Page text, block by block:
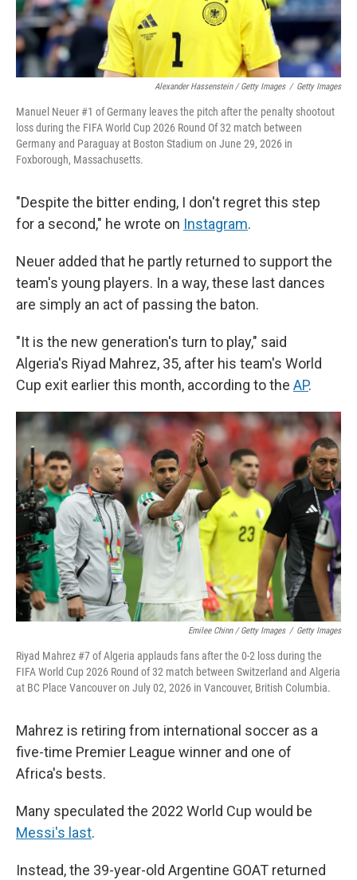
Alexander Hassenstein / Getty Images / Getty Images
Manuel Neuer #1 of Germany leaves the pitch after the penalty shootout
loss during the FIFA World Cup 2026 Round Of 32 match between
Germany and Paraguay at Boston Stadium on June 29, 2026 in
Foxborough, Massachusetts.
"Despite the bitter ending, I don't regret this step
for a second," he wrote on Instagram.
Neuer added that he partly returned to support the
team's young players. In a way, these last dances
are simply an act of passing the baton.
"It is the new generation's turn to play," said
Algeria's Riyad Mahrez, 35, after his team's World
Cup exit earlier this month, according to the AP.
Emilee Chinn / Getty Images / Getty Images
Riyad Mahrez #7 of Algeria applauds fans after the 0-2 loss during the
FIFA World Cup 2026 Round of 32 match between Switzerland and Algeria
at BC Place Vancouver on July 02, 2026 in Vancouver, British Columbia.
Mahrez is retiring from international soccer as a
five-time Premier League winner and one of
Africa's bests.
Many speculated the 2022 World Cup would be
Messi's last.
Instead, the 39-year-old Argentine GOAT returned